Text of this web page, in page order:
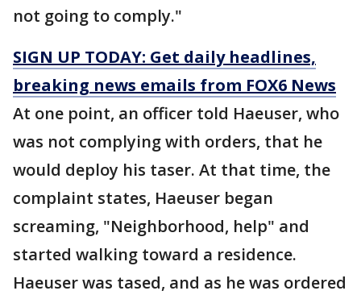
not going to comply."
SIGN UP TODAY: Get daily headlines,
breaking news emails from FOX6 News
At one point, an officer told Haeuser, who
was not complying with orders, that he
would deploy his taser. At that time, the
complaint states, Haeuser began
screaming, "Neighborhood, help" and
started walking toward a residence.
Haeuser was tased, and as he was ordered